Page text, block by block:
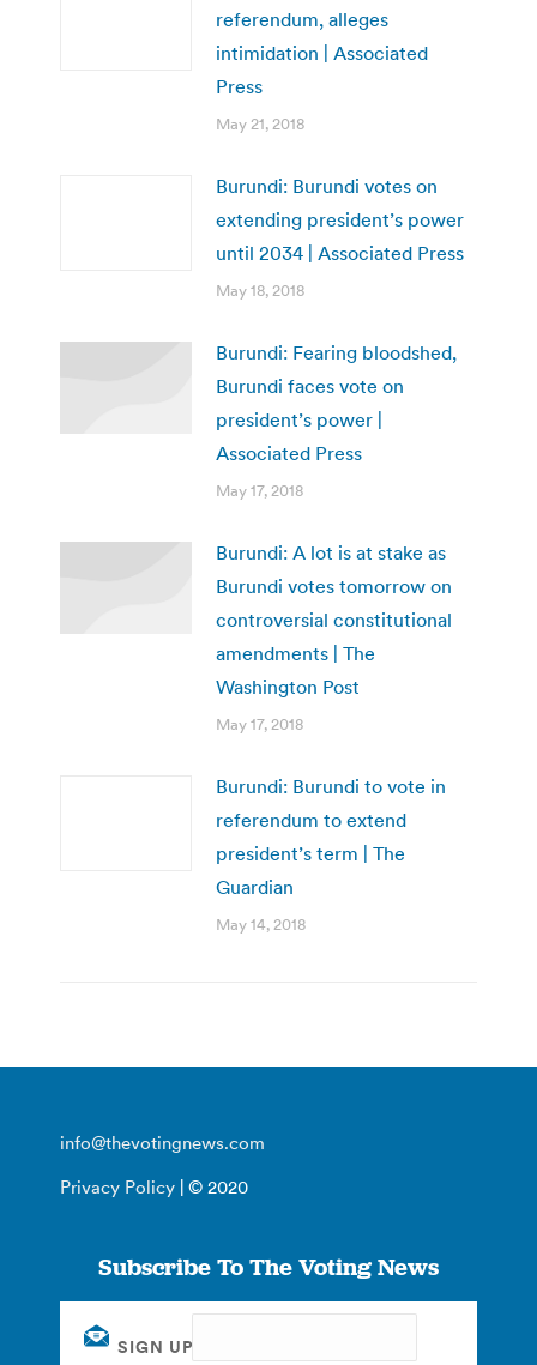
referendum, alleges
intimidation | Associated
Press
May 21, 2018
Burundi: Burundi votes on
extending president’s power
until 2034 | Associated Press
May 18, 2018
Burundi: Fearing bloodshed,
Burundi faces vote on
president’s power |
Associated Press
May 17, 2018
Burundi: A lot is at stake as
Burundi votes tomorrow on
controversial constitutional
amendments | The
Washington Post
May 17, 2018
Burundi: Burundi to vote in
referendum to extend
president’s term | The
Guardian
May 14, 2018
info@thevotingnews.com
Privacy Policy | © 2020
Subscribe To The Voting News